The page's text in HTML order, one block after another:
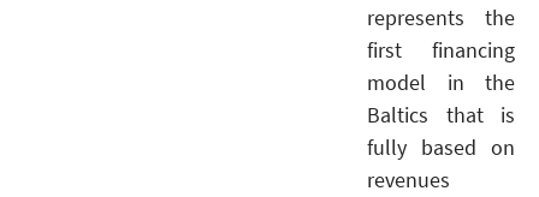
represents the
first financing
model in the
Baltics that is
fully based on
revenues